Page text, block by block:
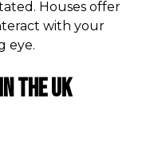
Houses offer
with your
eye.
the UK